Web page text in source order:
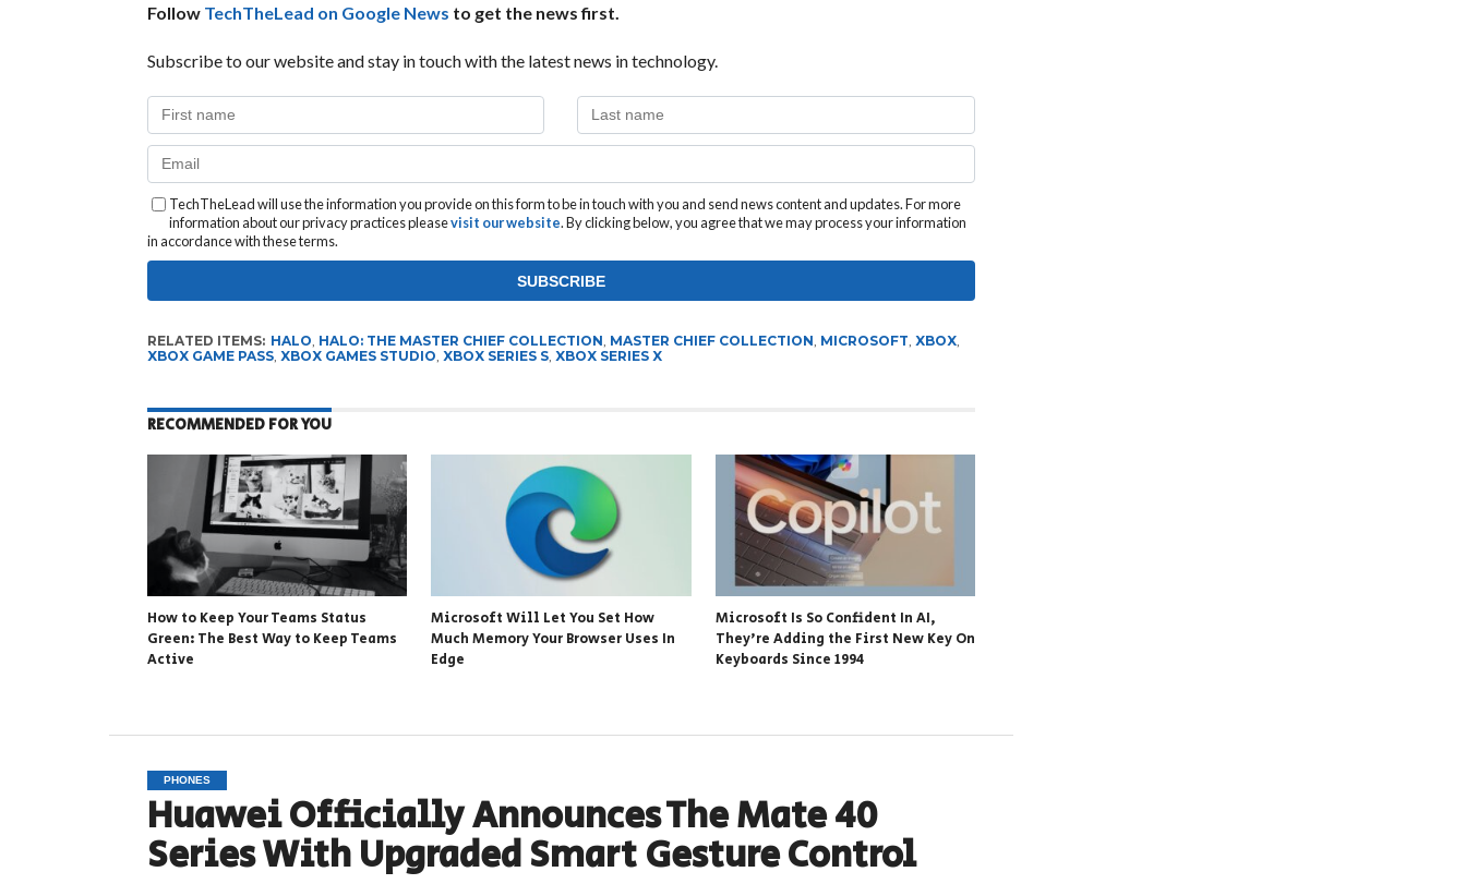
Follow TechTheLead on Google News to get the news first.
Subscribe to our website and stay in touch with the latest news in technology.
TechTheLead will use the information you provide on this form to be in touch with you and send news content and updates. For more
information about our privacy practices pleasevisit our website. By clicking below, you agree that we may process your information
in accordance with these terms.
RELATED ITEMS: HALO HALO: THE MASTER CHIEF COLLECTION MASTER CHIEF COLLECTION MICROSOFT XBOX,
XBOX GAME PASS, XBOX GAMES STUDIO XBOX SERIES S, XBOX SERIES X
RECOMMENDED FOR YOU
How to Keep Your Teams Status
Green: The Best Way to Keep Teams
Active
Microsoft Will Let You Set How
Much Memory Your Browser Uses In
Edge
Microsoft Is So Confident In AI,
They’re Adding the First New Key On
Keyboards Since 1994
PHONES
Huawei Officially Announces The Mate 40
Series With Upgraded Smart Gesture Control